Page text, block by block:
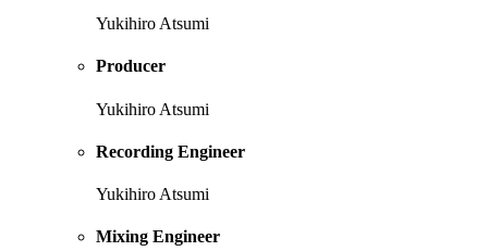
Yukihiro Atsumi
Producer
Yukihiro Atsumi
Recording Engineer
Yukihiro Atsumi
Mixing Engineer